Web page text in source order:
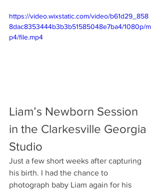
https://video.wixstatic.com/video/b61d29_858
8dac8353444b3b3b51585048e7ba4/1080p/m
p4/file.mp4
Liam’s Newborn Session
in the Clarkesville Georgia
Studio
Just a few short weeks after capturing
his birth. I had the chance to
photograph baby Liam again for his